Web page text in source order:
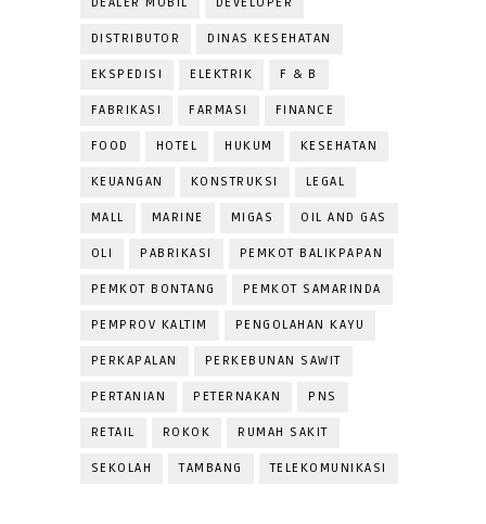
DISTRIBUTOR DINAS KESEHATAN
EKSPEDISI ELEKTRIK F & B
FABRIKASI FARMASI FINANCE
FOOD HOTEL HUKUM KESEHATAN
KEUANGAN KONSTRUKSI LEGAL
MALL MARINE MIGAS OIL AND GAS
OLI PABRIKASI PEMKOT BALIKPAPAN
PEMKOT BONTANG PEMKOT SAMARINDA
PEMPROV KALTIM PENGOLAHAN KAYU
PERKAPALAN PERKEBUNAN SAWIT
PERTANIAN PETERNAKAN PNS
RETAIL ROKOK RUMAH SAKIT
SEKOLAH TAMBANG TELEKOMUNIKASI